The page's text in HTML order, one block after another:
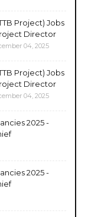
Project) Jobs
Director
04, 2025
Project) Jobs
Director
04, 2025
2025 -
2025 -